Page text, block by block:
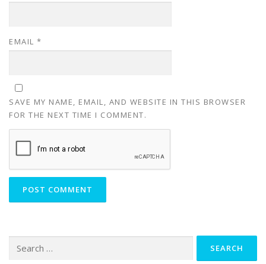
EMAIL *
SAVE MY NAME, EMAIL, AND WEBSITE IN THIS BROWSER
FOR THE NEXT TIME I COMMENT.
for: